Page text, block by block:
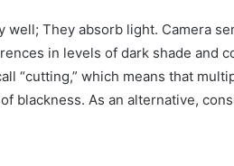
well; They absorb light. Camera
in levels of dark shade and
“cutting,” which means that
blackness. As an alternative,